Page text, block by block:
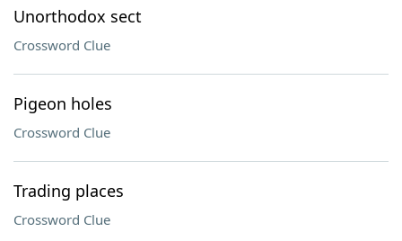
Unorthodox sect
Crossword Clue
Pigeon holes
Crossword Clue
Trading places
Crossword Clue